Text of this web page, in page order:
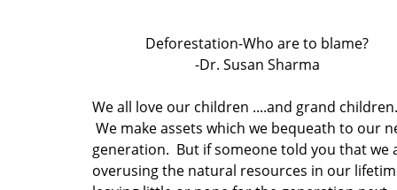
Deforestation-Who are to blame?
-Dr. Susan Sharma
We all love our children ....and grand children.
We make assets which we bequeath to our
generation. But if someone told you that we
overusing the natural resources in our